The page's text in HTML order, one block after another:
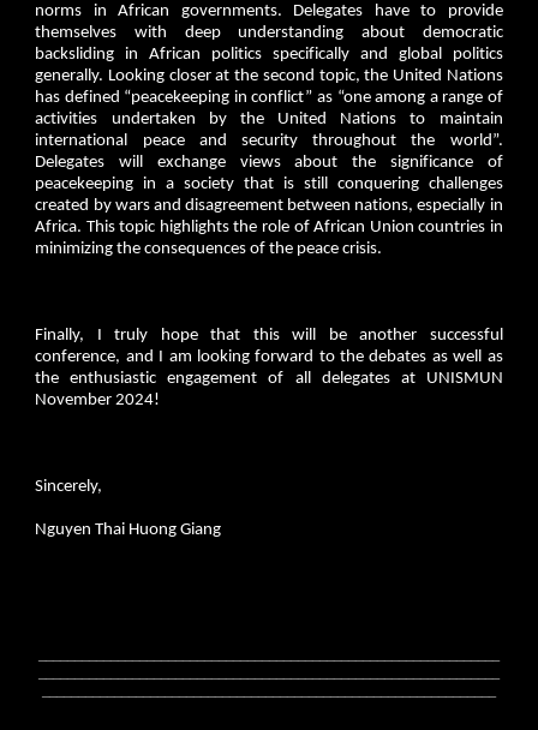
norms in African governments. Delegates have to provide
themselves with deep understanding about democratic
backsliding in African politics specifically and global politics
generally. Looking closer at the second topic, the United Nations
has defined “peacekeeping in conflict” as “one among a range of
activities undertaken by the United Nations to maintain
international peace and security throughout the world”.
Delegates will exchange views about the significance of
peacekeeping in a society that is still conquering challenges
created by wars and disagreement between nations, especially in
Africa. This topic highlights the role of African Union countries in
minimizing the consequences of the peace crisis.
Finally, I truly hope that this will be another successful
conference, and I am looking forward to the debates as well as
the enthusiastic engagement of all delegates at UNISMUN
November 2024!
Sincerely,
Nguyen Thai Huong Giang